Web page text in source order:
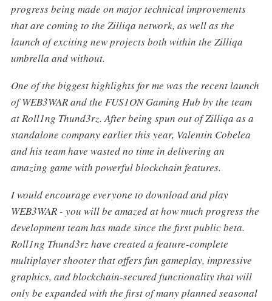
progress being made on major technical improvements
that are coming to the Zilliqa network, as well as the
launch of exciting new projects both within the Zilliqa
umbrella and without.
One of the biggest highlights for me was the recent launch
of WEB3WAR and the FUS1ON Gaming Hub by the team
at Roll1ng Thund3rz. After being spun out of Zilliqa as a
standalone company earlier this year, Valentin Cobelea
and his team have wasted no time in delivering an
amazing game with powerful blockchain features.
I would encourage everyone to download and play
WEB3WAR - you will be amazed at how much progress the
development team has made since the first public beta.
Roll1ng Thund3rz have created a feature-complete
multiplayer shooter that offers fun gameplay, impressive
graphics, and blockchain-secured functionality that will
only be expanded with the first of many planned seasonal